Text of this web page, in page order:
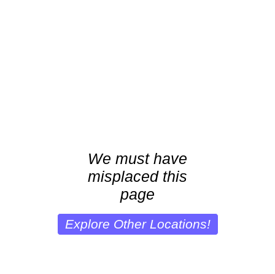
We must have
misplaced this
page
Explore Other Locations!